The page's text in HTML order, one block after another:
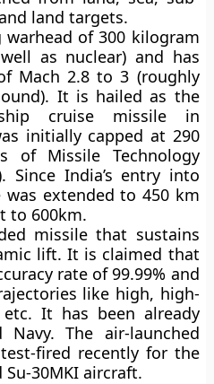
land targets.
of 300 kilogram
as nuclear) and has
Mach 2.8 to 3 (roughly
It is hailed as the
cruise missile in
initially capped at 290
of Missile Technology
Since India’s entry into
extended to 450 km
to 600km.
missile that sustains
lift. It is claimed that
rate of 99.99% and
like high, high-
It has been already
The air-launched
fired recently for the
30MKI aircraft.